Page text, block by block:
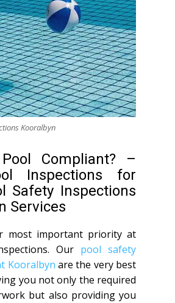
Kooralbyn
Compliant? –
Inspections for
Safety Inspections
Services
most important priority at
Our pool safety
Kooralbyn are the very best
you not only the required
but also providing you